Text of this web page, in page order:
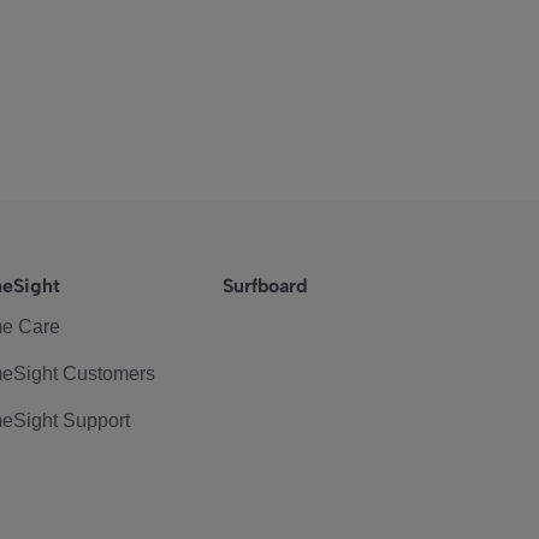
Care
Customers
Support
Surfboard